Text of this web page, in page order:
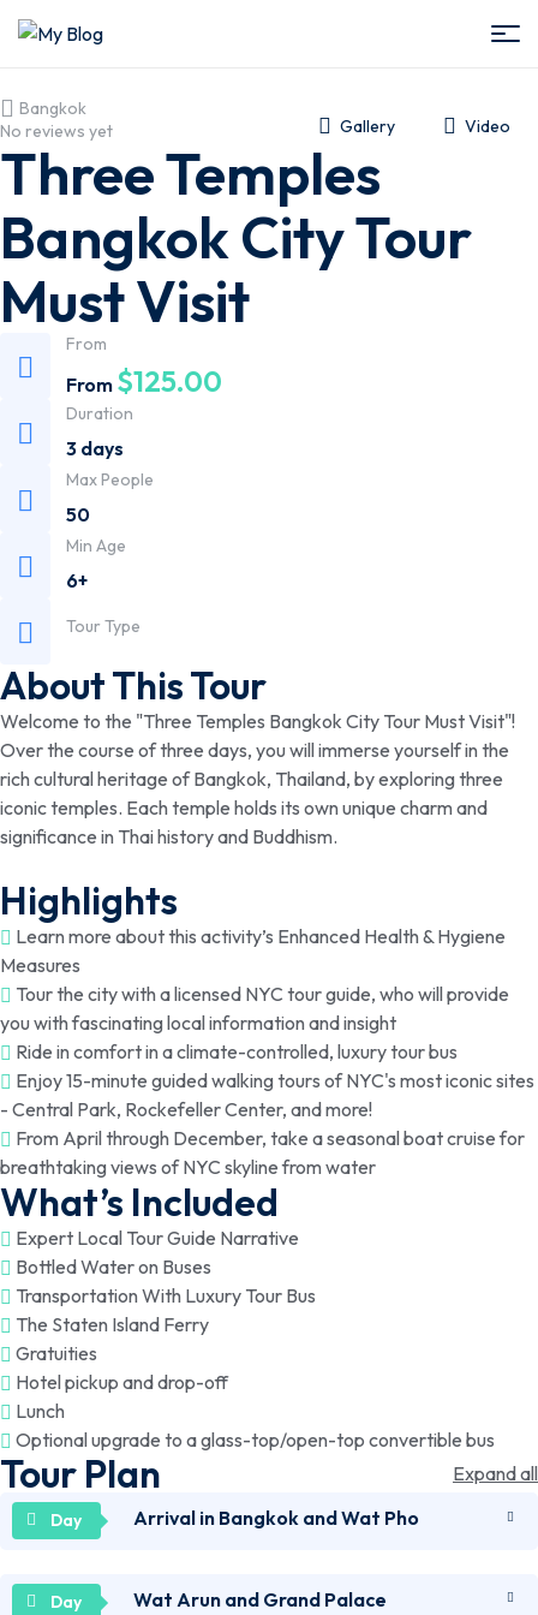
Blog
Gallery Video
Bangkok
No reviews yet
Three Temples
Bangkok City Tour
Must Visit
From
From $125.00
Duration
3 days
Max People
50
Min Age
6+
Tour Type
About This Tour
Welcome to the "Three Temples Bangkok City Tour Must Visit"!
Over the course of three days, you will immerse yourself in the
rich cultural heritage of Bangkok, Thailand, by exploring three
iconic temples. Each temple holds its own unique charm and
significance in Thai history and Buddhism.
Highlights
Learn more about this activity’s Enhanced Health & Hygiene
Measures
Tour the city with a licensed NYC tour guide, who will provide
you with fascinating local information and insight
Ride in comfort in a climate-controlled, luxury tour bus
Enjoy 15-minute guided walking tours of NYC's most iconic sites
- Central Park, Rockefeller Center, and more!
From April through December, take a seasonal boat cruise for
breathtaking views of NYC skyline from water
What’s Included
Expert Local Tour Guide Narrative
Bottled Water on Buses
Transportation With Luxury Tour Bus
The Staten Island Ferry
Gratuities
Hotel pickup and drop-off
Lunch
Optional upgrade to a glass-top/open-top convertible bus
Tour Plan
Expand all
Arrival in Bangkok and Wat Pho
Arrive in Bangkok and check into your accommodation.
Wat Arun and Grand Palace